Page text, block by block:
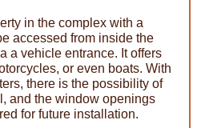
in the complex with a
accessed from inside the
a vehicle entrance. It offers
or even boats. With
there is the possibility of
and the window openings
for future installation.